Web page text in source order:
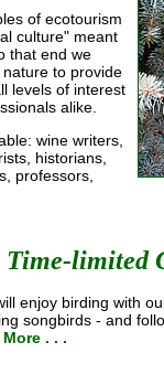
of ecotourism
culture" meant
that end we
to provide
levels of interest
alike.
wine writers,
historians,
professors,
limited
enjoy birding with
songbirds - and
More . . .